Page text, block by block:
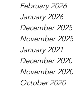
February 2026
January 2026
December 2025
November 2025
January 2021
December 2020
November 2020
October 2020